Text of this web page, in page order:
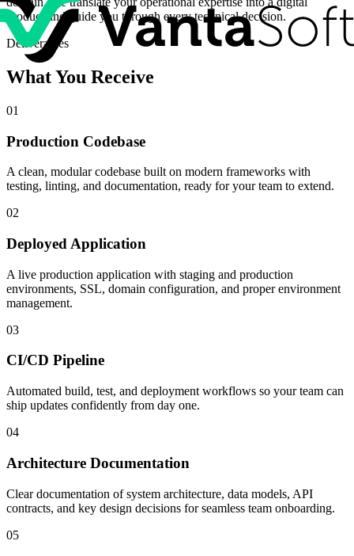
product and guide you through every technical decision.
Deliverables
What You Receive
01
Production Codebase
A clean, modular codebase built on modern frameworks with
testing, linting, and documentation, ready for your team to extend.
02
Deployed Application
A live production application with staging and production
environments, SSL, domain configuration, and proper environment
management.
03
CI/CD Pipeline
Automated build, test, and deployment workflows so your team can
ship updates confidently from day one.
04
Architecture Documentation
Clear documentation of system architecture, data models, API
contracts, and key design decisions for seamless team onboarding.
05